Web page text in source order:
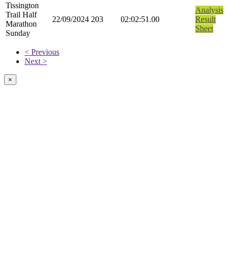
Tissington
Trail Half
Marathon
Sunday
22/09/2024 203 02:02:51.00
Analysis
Result
Sheet
< Previous
Next >
×